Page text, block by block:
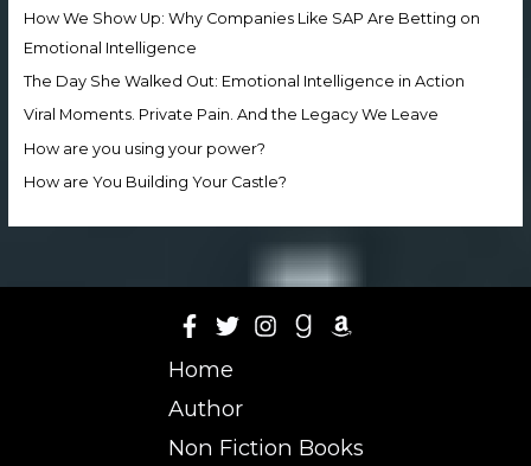
How We Show Up: Why Companies Like SAP Are Betting on
Emotional Intelligence
The Day She Walked Out: Emotional Intelligence in Action
Viral Moments. Private Pain. And the Legacy We Leave
How are you using your power?
How are You Building Your Castle?
Home
Author
Non Fiction Books